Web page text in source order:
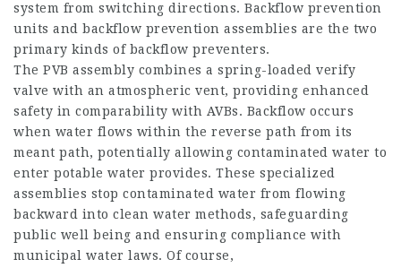
system from switching directions. Backflow prevention
units and backflow prevention assemblies are the two
primary kinds of backflow preventers.
The PVB assembly combines a spring-loaded verify
valve with an atmospheric vent, providing enhanced
safety in comparability with AVBs. Backflow occurs
when water flows within the reverse path from its
meant path, potentially allowing contaminated water to
enter potable water provides. These specialized
assemblies stop contaminated water from flowing
backward into clean water methods, safeguarding
public well being and ensuring compliance with
municipal water laws. Of course,